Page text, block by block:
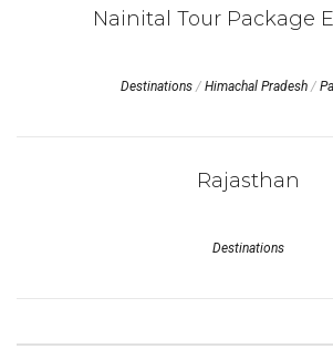
Nainital Tour Package
Destinations / Himachal Pradesh /
Rajasthan
Destinations